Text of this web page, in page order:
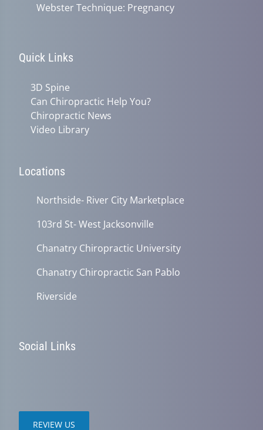
Webster Technique: Pregnancy
Quick Links
3D Spine
Can Chiropractic Help You?
Chiropractic News
Video Library
Locations
Northside- River City Marketplace
103rd St- West Jacksonville
Chanatry Chiropractic University
Chanatry Chiropractic San Pablo
Riverside
Social Links
REVIEW US